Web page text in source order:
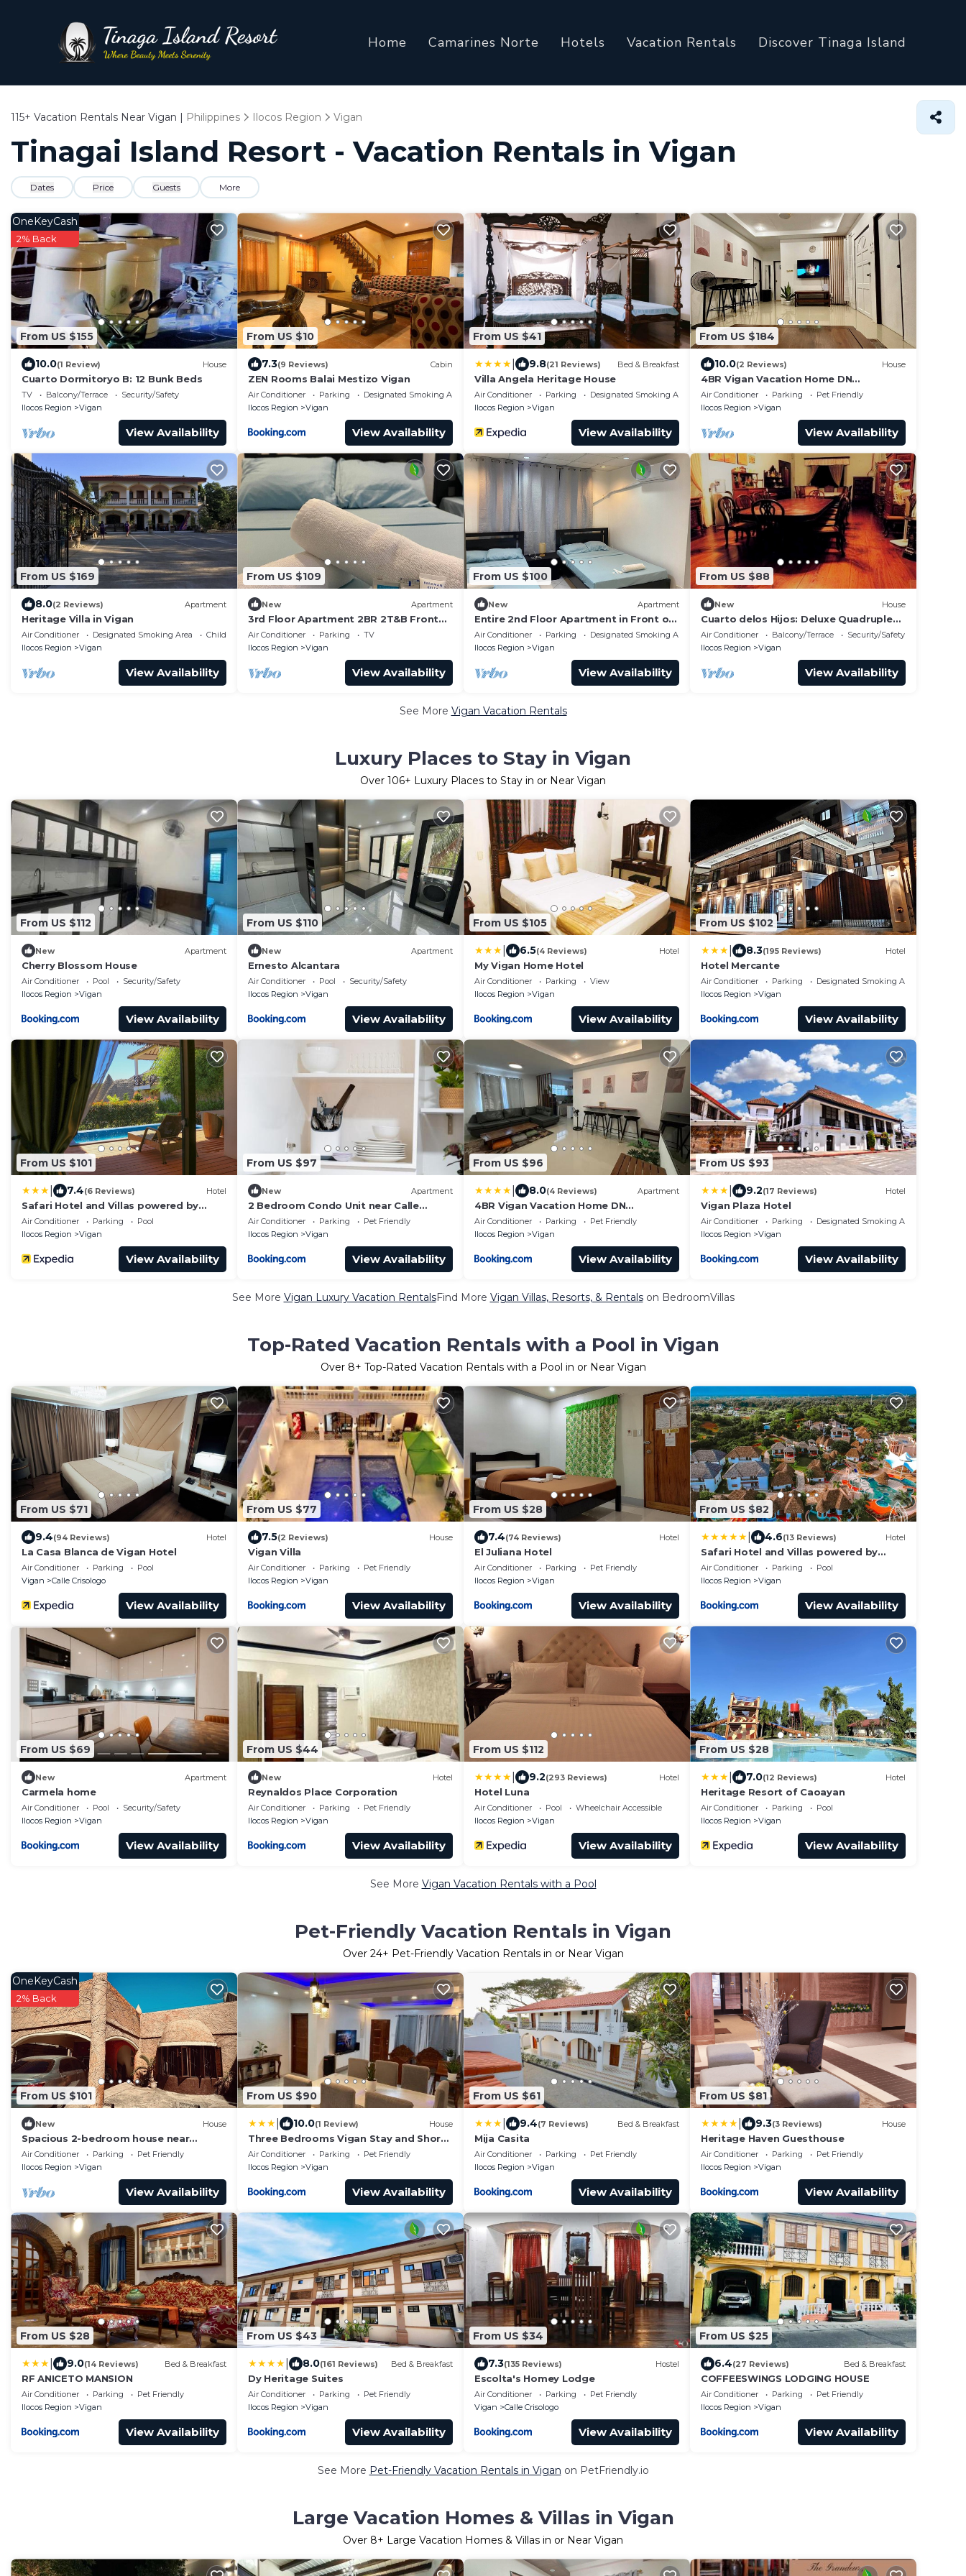
Home Camarines Norte Hotels Vacation Rentals Discover Tinaga Island
115+ Vacation Rentals Near Vigan | Philippines Ilocos Region Vigan
Tinagai Island Resort - Vacation Rentals in Vigan
Dates Price Guests More
From US $155
OneKeyCash
2% Back
10.0(1 Review) House
Cuarto Dormitoryo B: 12 Bunk Beds
TV Balcony/Terrace
Security/Safety
Ilocos Region
Vigan
View Availability
From US $10
7.3(9 Reviews) Cabin
ZEN Rooms Balai Mestizo Vigan
Air Conditioner Parking
Designated Smoking Area
Ilocos Region
Vigan
View Availability
From US $41
9.8(21 Reviews) Bed & Breakfast
Villa Angela Heritage House
Air Conditioner Parking
Designated Smoking Area
Ilocos Region
Vigan
View Availability
From US $184
10.0(2 Reviews) House
4BR Vigan Vacation Home DN
Residence
Air Conditioner Parking
Pet Friendly
Ilocos Region
Vigan
View Availability
From US $169
8.0(2 Reviews) Apartment
Heritage Villa in Vigan
Air Conditioner Designated Smoking Area
Child Friendly
Ilocos Region
Vigan
View Availability
From US $109
New Apartment
3rd Floor Apartment 2BR 2T&B Front
of Xentro Mall
Air Conditioner Parking
TV
Ilocos Region
Vigan
View Availability
From US $100
New Apartment
Entire 2nd Floor Apartment in Front of
Robinsons Xentro Mall
Air Conditioner Parking
Designated Smoking Area
Ilocos Region
Vigan
View Availability
From US $88
New House
Cuarto delos Hijos: Deluxe Quadruple
Room
Air Conditioner Balcony/Terrace
Security/Safety
Ilocos Region
Vigan
View Availability
See More Vigan Vacation Rentals
Luxury Places to Stay in Vigan
Over 106+ Luxury Places to Stay in or Near Vigan
From US $112
New Apartment
Cherry Blossom House
Air Conditioner Pool
Security/Safety
Ilocos Region
Vigan
View Availability
From US $110
New Apartment
Ernesto Alcantara
Air Conditioner Pool
Security/Safety
Ilocos Region
Vigan
View Availability
From US $105
6.5(4 Reviews) Hotel
My Vigan Home Hotel
Air Conditioner Parking
View
Ilocos Region
Vigan
View Availability
From US $102
8.3(195 Reviews) Hotel
Hotel Mercante
Air Conditioner Parking
Designated Smoking Area
Ilocos Region
Vigan
View Availability
From US $101
7.4(6 Reviews) Hotel
Safari Hotel and Villas powered by
Cocotel
Air Conditioner Parking
Pool
Ilocos Region
Vigan
View Availability
From US $97
New Apartment
2 Bedroom Condo Unit near Calle
Crisologo
Air Conditioner Parking
Pet Friendly
Ilocos Region
Vigan
View Availability
From US $96
8.0(4 Reviews) Apartment
4BR Vigan Vacation Home DN
Residence
Air Conditioner Parking
Pet Friendly
Ilocos Region
Vigan
View Availability
From US $93
9.2(17 Reviews) Hotel
Vigan Plaza Hotel
Air Conditioner Parking
Designated Smoking Area
Ilocos Region
Vigan
View Availability
See More Vigan Luxury Vacation RentalsFind More Vigan Villas, Resorts, & Rentalson BedroomVillas
Top-Rated Vacation Rentals with a Pool in Vigan
Over 8+ Top-Rated Vacation Rentals with a Pool in or Near Vigan
From US $71
9.4(94 Reviews) Hotel
La Casa Blanca de Vigan Hotel
Air Conditioner Parking
Pool
Vigan
Calle Crisologo
View Availability
From US $77
7.5(2 Reviews) House
Vigan Villa
Air Conditioner Parking
Pet Friendly
Ilocos Region
Vigan
View Availability
From US $28
7.4(74 Reviews) Hotel
El Juliana Hotel
Air Conditioner Parking
Pet Friendly
Ilocos Region
Vigan
View Availability
From US $82
4.6(13 Reviews) Hotel
Safari Hotel and Villas powered by
Cocotel
Air Conditioner Parking
Pool
Ilocos Region
Vigan
View Availability
From US $69
New Apartment
Carmela home
Air Conditioner Pool
Security/Safety
Ilocos Region
Vigan
View Availability
From US $44
New Hotel
Reynaldos Place Corporation
Air Conditioner Parking
Pet Friendly
Ilocos Region
Vigan
View Availability
From US $112
9.2(293 Reviews) Hotel
Hotel Luna
Air Conditioner Pool
Wheelchair Accessible
Ilocos Region
Vigan
View Availability
From US $28
7.0(12 Reviews) Hotel
Heritage Resort of Caoayan
Air Conditioner Parking
Pool
Ilocos Region
Vigan
View Availability
See More Vigan Vacation Rentals with a Pool
Pet-Friendly Vacation Rentals in Vigan
Over 24+ Pet-Friendly Vacation Rentals in or Near Vigan
From US $101
OneKeyCash
2% Back
New House
Spacious 2-bedroom house near
Baluarte in Vigan City
Air Conditioner Parking
Pet Friendly
Ilocos Region
Vigan
View Availability
From US $90
10.0(1 Review) House
Three Bedrooms Vigan Stay and Short
Drive to Tourist Spots
Air Conditioner Parking
Pet Friendly
Ilocos Region
Vigan
View Availability
From US $61
9.4(7 Reviews) Bed & Breakfast
Mija Casita
Air Conditioner Parking
Pet Friendly
Ilocos Region
Vigan
View Availability
From US $81
9.3(3 Reviews) House
Heritage Haven Guesthouse
Air Conditioner Parking
Pet Friendly
Ilocos Region
Vigan
View Availability
From US $28
9.0(14 Reviews) Bed & Breakfast
RF ANICETO MANSION
Air Conditioner Parking
Pet Friendly
Ilocos Region
Vigan
View Availability
From US $43
8.0(161 Reviews) Bed & Breakfast
Dy Heritage Suites
Air Conditioner Parking
Pet Friendly
Ilocos Region
Vigan
View Availability
From US $34
7.3(135 Reviews) Hostel
Escolta's Homey Lodge
Air Conditioner Parking
Pet Friendly
Vigan
Calle Crisologo
View Availability
From US $25
6.4(27 Reviews) Bed & Breakfast
COFFEESWINGS LODGING HOUSE
Air Conditioner Parking
Pet Friendly
Ilocos Region
Vigan
View Availability
See More Pet-Friendly Vacation Rentals in Vigan on PetFriendly.io
Large Vacation Homes & Villas in Vigan
Over 8+ Large Vacation Homes & Villas in or Near Vigan